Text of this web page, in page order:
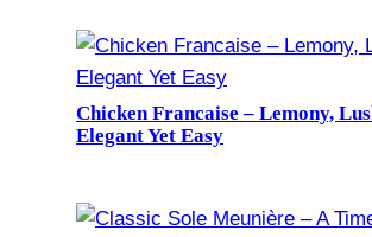
Chicken Francaise – Lemony,
Elegant Yet Easy